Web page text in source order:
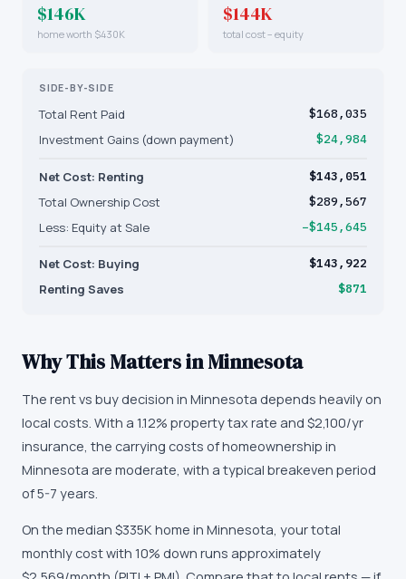
$146K
home worth $430K
$144K
total cost − equity
SIDE-BY-SIDE
Total Rent Paid $168,035
Investment Gains (down payment) $24,984
Net Cost: Renting $143,051
Total Ownership Cost $289,567
Less: Equity at Sale −$145,645
Net Cost: Buying $143,922
Renting Saves $871
Why This Matters inMinnesota
The rent vs buy decision in Minnesota depends heavily on
local costs. With a 1.12% property tax rate and $2,100/yr
insurance, the carrying costs of homeownership in
Minnesota are moderate, with a typical breakeven period
of 5-7 years.
On the median $335K home in Minnesota, your total
monthly cost with 10% down runs approximately